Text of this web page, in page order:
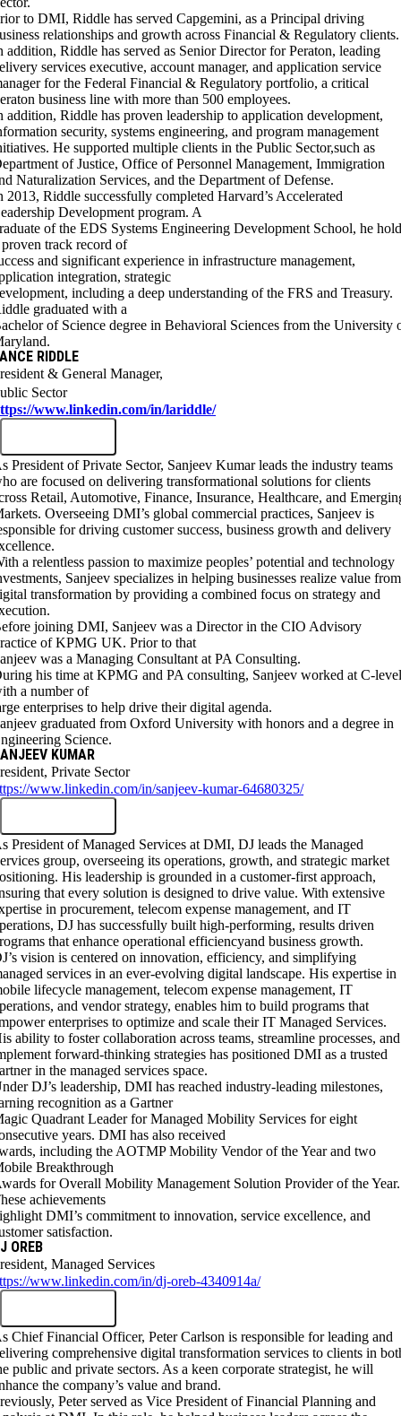
to DMI, Riddle has served Capgemini, as a Principal driving
relationships and growth across Financial & Regulatory clients.
addition, Riddle has served as Senior Director for Peraton, leading
services executive, account manager, and application service
for the Federal Financial & Regulatory portfolio, a critical
business line with more than 500 employees.
addition, Riddle has proven leadership to application development,
security, systems engineering, and program management
He supported multiple clients in the Public Sector,such as
of Justice, Office of Personnel Management, Immigration
Naturalization Services, and the Department of Defense.
2013, Riddle successfully completed Harvard’s Accelerated
Development program. A
of the EDS Systems Engineering Development School, he
proven track record of
and significant experience in infrastructure management,
integration, strategic
including a deep understanding of the FRS and Treasury.
graduated with a
of Science degree in Behavioral Sciences from the University
RIDDLE
& General Manager,
Sector
www.linkedin.com/in/lariddle/
President of Private Sector, Sanjeev Kumar leads the industry teams
are focused on delivering transformational solutions for clients
Retail, Automotive, Finance, Insurance, Healthcare, and
Overseeing DMI’s global commercial practices, Sanjeev is
for driving customer success, business growth and delivery
a relentless passion to maximize peoples’ potential and technology
Sanjeev specializes in helping businesses realize value from
transformation by providing a combined focus on strategy and
joining DMI, Sanjeev was a Director in the CIO Advisory
of KPMG UK. Prior to that
was a Managing Consultant at PA Consulting.
his time at KPMG and PA consulting, Sanjeev worked at C-
a number of
enterprises to help drive their digital agenda.
graduated from Oxford University with honors and a degree in
Science.
KUMAR
Private Sector
www.linkedin.com/in/sanjeev-kumar-64680325/
President of Managed Services at DMI, DJ leads the Managed
group, overseeing its operations, growth, and strategic market
His leadership is grounded in a customer-first approach,
that every solution is designed to drive value. With extensive
in procurement, telecom expense management, and IT
DJ has successfully built high-performing, results driven
that enhance operational efficiencyand business growth.
vision is centered on innovation, efficiency, and simplifying
services in an ever-evolving digital landscape. His expertise in
lifecycle management, telecom expense management, IT
and vendor strategy, enables him to build programs that
enterprises to optimize and scale their IT Managed Services.
ability to foster collaboration across teams, streamline processes, and
forward-thinking strategies has positioned DMI as a trusted
in the managed services space.
DJ’s leadership, DMI has reached industry-leading milestones,
recognition as a Gartner
Quadrant Leader for Managed Mobility Services for eight
years. DMI has also received
including the AOTMP Mobility Vendor of the Year and two
Breakthrough
for Overall Mobility Management Solution Provider of the Year.
achievements
DMI’s commitment to innovation, service excellence, and
satisfaction.
OREB
Managed Services
www.linkedin.com/in/dj-oreb-4340914a/
Chief Financial Officer, Peter Carlson is responsible for leading and
comprehensive digital transformation services to clients in
public and private sectors. As a keen corporate strategist, he will
the company’s value and brand.
Peter served as Vice President of Financial Planning and